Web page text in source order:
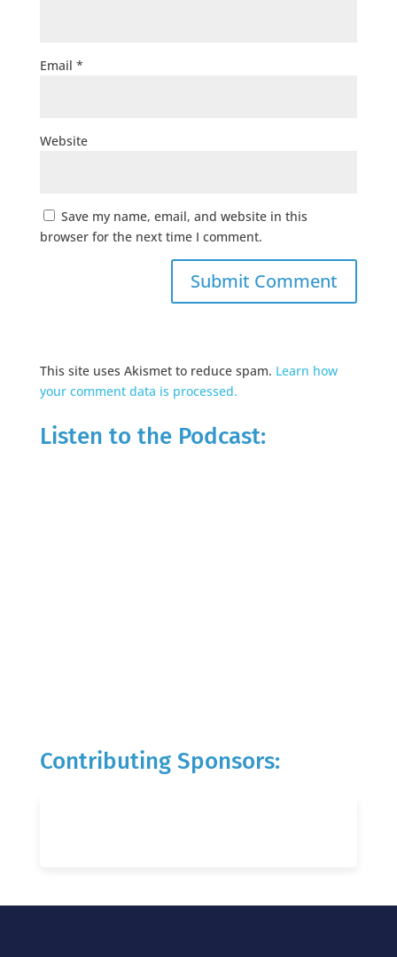
Email *
Website
Save my name, email, and website in this
browser for the next time I comment.
This site uses Akismet to reduce spam. Learn how
your comment data is processed.
Listen to the Podcast:
Contributing Sponsors: